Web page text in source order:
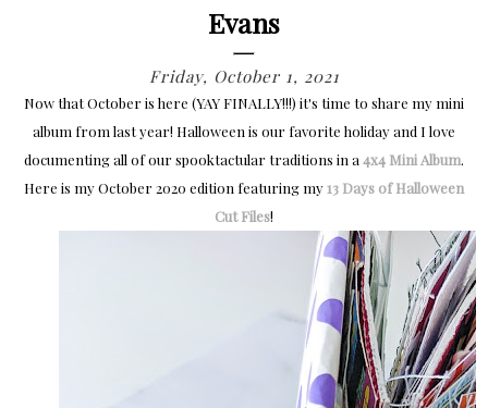
Evans
Friday, October 1, 2021
Now that October is here (YAY FINALLY!!!) it's time to share my mini
album from last year! Halloween is our favorite holiday and I love
documenting all of our spooktactular traditions in a 4x4 Mini Album.
Here is my October 2020 edition featuring my13 Days of Halloween
Cut Files!